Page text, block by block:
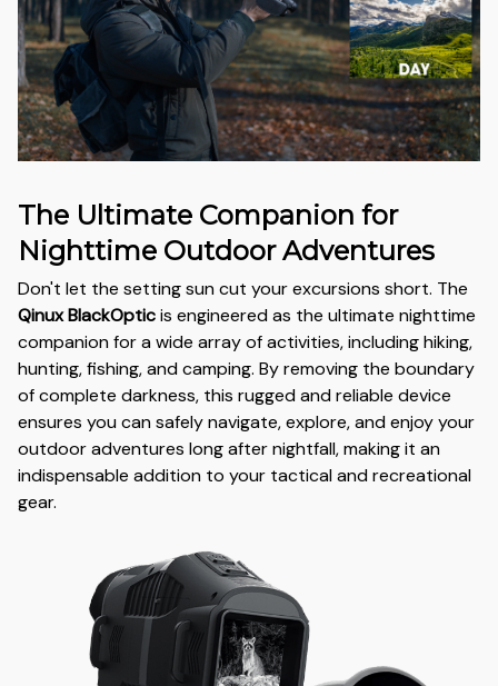
The Ultimate Companion for
Nighttime Outdoor Adventures
Don't let the setting sun cut your excursions short. The
Qinux BlackOpticis engineered as the ultimate nighttime
companion for a wide array of activities, including hiking,
hunting, fishing, and camping. By removing the boundary
of complete darkness, this rugged and reliable device
ensures you can safely navigate, explore, and enjoy your
outdoor adventures long after nightfall, making it an
indispensable addition to your tactical and recreational
gear.